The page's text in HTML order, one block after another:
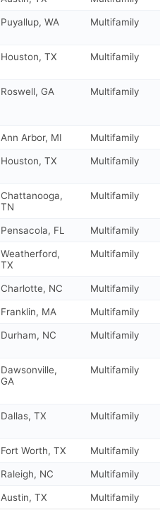
Puyallup, WA Multifamily
Houston, TX Multifamily
Roswell, GA Multifamily
Ann Arbor, MI Multifamily
Houston, TX Multifamily
Chattanooga,
TN
Multifamily
Pensacola, FL Multifamily
Weatherford,
TX
Multifamily
Charlotte, NC Multifamily
Franklin, MA Multifamily
Durham, NC Multifamily
Dawsonville,
GA
Multifamily
Dallas, TX Multifamily
Fort Worth, TX Multifamily
Raleigh, NC Multifamily
Austin, TX Multifamily